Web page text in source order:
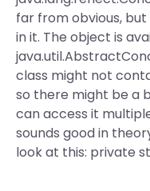
far from obvious,
in it. The object is
class might not
so there might be a
can access it
sounds good in
look at this: private